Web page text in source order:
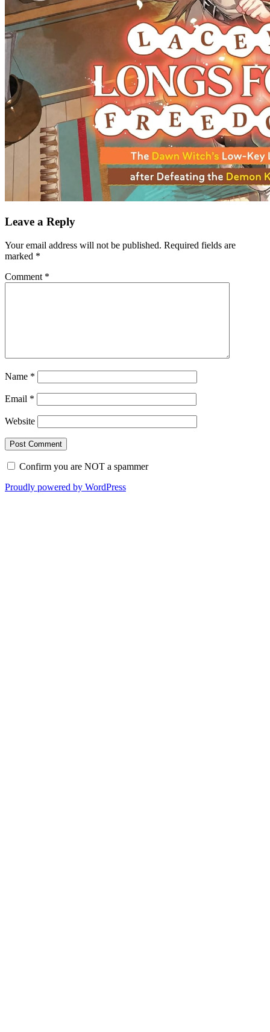
Leave a Reply
Your email address will not be published. Required fields are
marked *
Comment *
Name *
Email *
Website
Confirm you are NOT a spammer
Proudly powered by WordPress